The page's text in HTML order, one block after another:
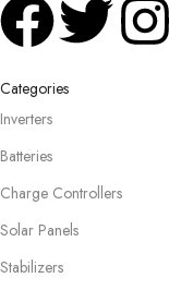
Categories
Inverters
Batteries
Charge Controllers
Solar Panels
Stabilizers